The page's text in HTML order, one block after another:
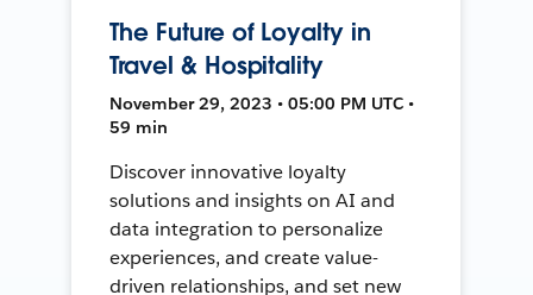
The Future of Loyalty in
Travel & Hospitality
November 29, 2023 • 05:00 PM UTC •
59 min
Discover innovative loyalty
solutions and insights on AI and
data integration to personalize
experiences, and create value-
driven relationships, and set new